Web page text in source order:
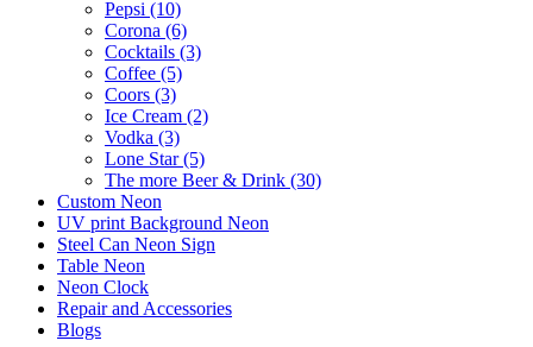
Pepsi (10)
Corona (6)
Cocktails (3)
Coffee (5)
Coors (3)
Ice Cream (2)
Vodka (3)
Lone Star (5)
The more Beer & Drink (30)
Custom Neon
UV print Background Neon
Steel Can Neon Sign
Table Neon
Neon Clock
Repair and Accessories
Blogs